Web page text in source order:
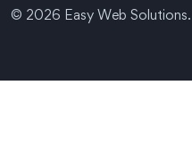
© 2026 Easy Web